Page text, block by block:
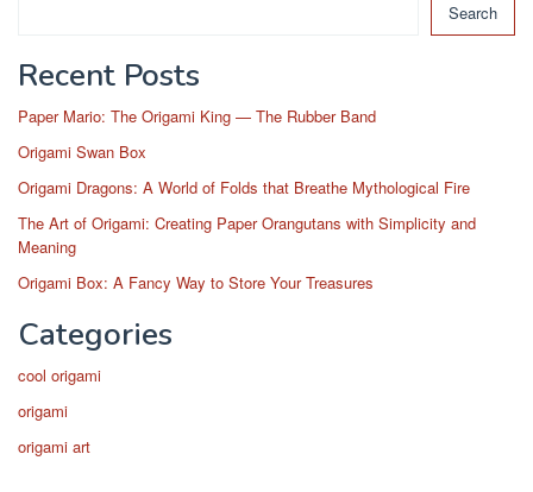
Search
Recent Posts
Paper Mario: The Origami King — The Rubber Band
Origami Swan Box
Origami Dragons: A World of Folds that Breathe Mythological Fire
The Art of Origami: Creating Paper Orangutans with Simplicity and
Meaning
Origami Box: A Fancy Way to Store Your Treasures
Categories
cool origami
origami
origami art